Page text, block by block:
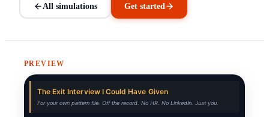
All simulations Get started
PREVIEW